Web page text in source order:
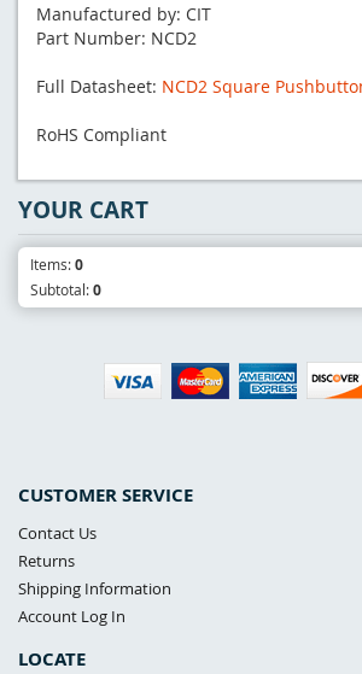
Manufactured by: CIT
Part Number: NCD2
Full Datasheet: NCD2 Square
RoHS Compliant
CUSTOMER SERVICE
Contact Us
Returns
Shipping Information
Account Log In
LOCATE
YOUR CART
Items:0
Subtotal:0